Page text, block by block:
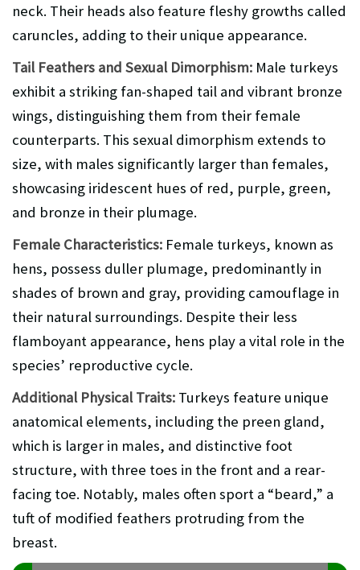
neck. Their heads also feature fleshy growths called
caruncles, adding to their unique appearance.
Tail Feathers and Sexual Dimorphism: Male turkeys
exhibit a striking fan-shaped tail and vibrant bronze
wings, distinguishing them from their female
counterparts. This sexual dimorphism extends to
size, with males significantly larger than females,
showcasing iridescent hues of red, purple, green,
and bronze in their plumage.
Female Characteristics: Female turkeys, known as
hens, possess duller plumage, predominantly in
shades of brown and gray, providing camouflage in
their natural surroundings. Despite their less
flamboyant appearance, hens play a vital role in the
species’ reproductive cycle.
Additional Physical Traits: Turkeys feature unique
anatomical elements, including the preen gland,
which is larger in males, and distinctive foot
structure, with three toes in the front and a rear-
facing toe. Notably, males often sport a “beard,” a
tuft of modified feathers protruding from the
breast.